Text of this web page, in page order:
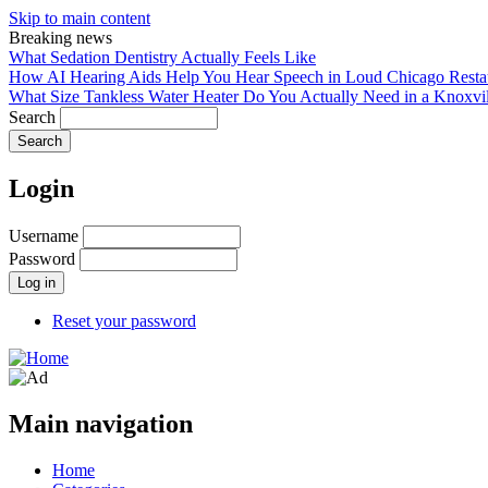
Skip to main content
Breaking news
What Sedation Dentistry Actually Feels Like
How AI Hearing Aids Help You Hear Speech in Loud Chicago
What Size Tankless Water Heater Do You Actually Need in a
Search
Login
Username
Password
Reset your password
Main navigation
Home